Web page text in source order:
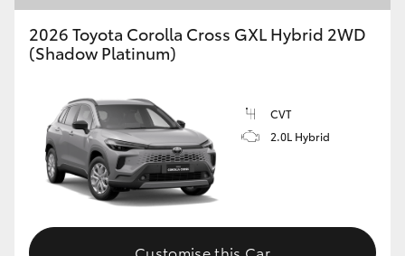
Toyota Warranty Advantage
2026 Toyota Corolla Cross GXL Hybrid 2WD
(Shadow Platinum)
CVT
2.0L Hybrid